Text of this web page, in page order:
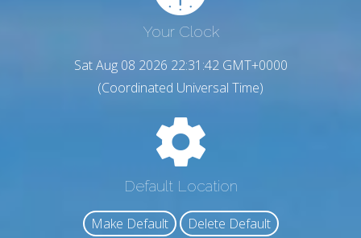
Your Clock
Sat Aug 08 2026 22:31:43 GMT+0000
(Coordinated Universal Time)
Default Location
Make Default Delete Default